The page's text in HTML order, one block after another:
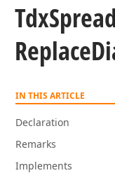
TdxSpread
Replace
IN THIS ARTICLE
Declaration
Remarks
Implements